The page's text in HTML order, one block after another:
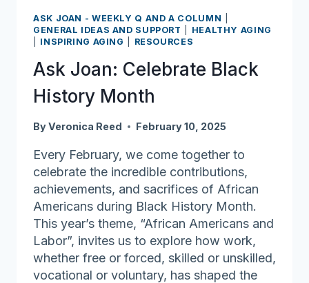
much
gratitude
ASK JOAN - WEEKLY Q AND A COLUMN
GENERAL IDEAS AND SUPPORT
HEALTHY AGING
INSPIRING AGING RESOURCES
Ask Joan: Celebrate Black
History Month
ByVeronica Reed February 10, 2025
Every February, we come together to
celebrate the incredible contributions,
achievements, and sacrifices of African
Americans during Black History Month.
This year’s theme, “African Americans and
Labor”, invites us to explore how work,
whether free or forced, skilled or unskilled,
vocational or voluntary, has shaped the